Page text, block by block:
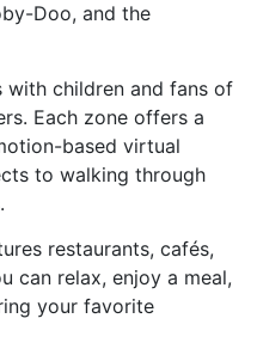
Doo, and the
with children and fans of
Each zone offers a
based virtual
to walking through
restaurants, cafés,
can relax, enjoy a meal,
your favorite